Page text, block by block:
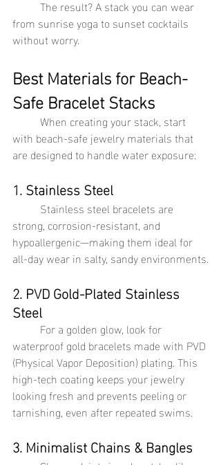
from sunrise yoga to sunset cocktails
without worry.
Best Materials for Beach-
Safe Bracelet Stacks
with beach-safe jewelry materials that
are designed to handle water exposure:
1. Stainless Steel
Stainless steel bracelets are
strong, corrosion-resistant, and
hypoallergenic—making them ideal for
all-day wear in salty, sandy environments.
2. PVD Gold-Plated Stainless
Steel
waterproof gold bracelets made with PVD
(Physical Vapor Deposition) plating. This
high-tech coating keeps your jewelry
looking fresh and prevents peeling or
tarnishing, even after repeated swims.
3. Minimalist Chains & Bangles